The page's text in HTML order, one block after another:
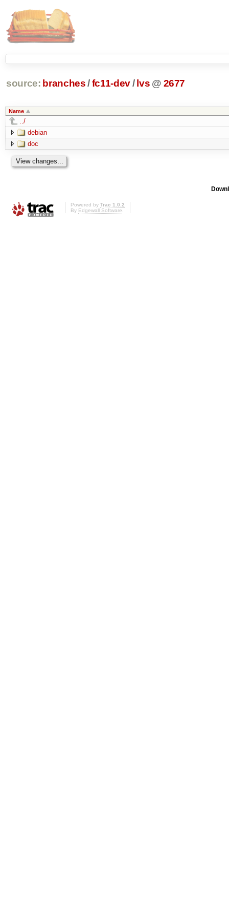
source: branches /fc11-dev/ lvs @ 2677
Name
../
debian
doc
Powered by Trac 1.0.2
By Edgewall Software.